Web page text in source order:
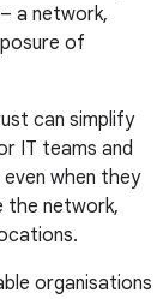
a network,
of
can simplify
IT teams and
when they
the network,
organisations